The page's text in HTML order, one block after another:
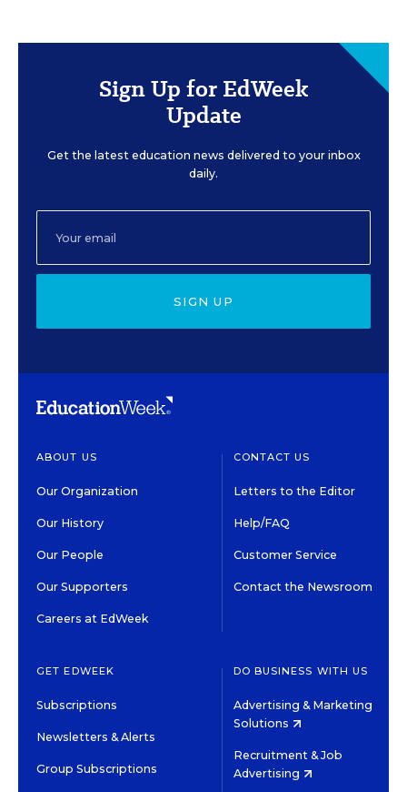
Sign Up for EdWeek
Update
Get the latest education news delivered to your inbox
daily.
SIGN UP
ABOUT US
Our Organization
Our History
Our People
Our Supporters
Careers at EdWeek
CONTACT US
Letters to the Editor
Help/FAQ
Customer Service
Contact the Newsroom
GET EDWEEK
Subscriptions
Newsletters & Alerts
Group Subscriptions
DO BUSINESS WITH US
Advertising & Marketing
Solutions
Recruitment & Job
Advertising